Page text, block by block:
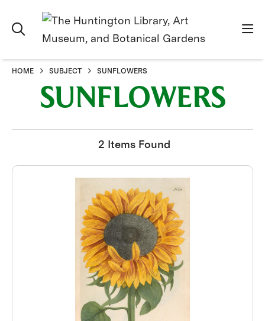
HOME SUBJECT SUNFLOWERS
SUNFLOWERS
2 Items Found